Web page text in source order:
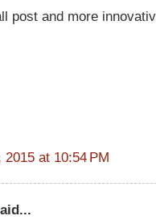
post and more
at 10:54 PM